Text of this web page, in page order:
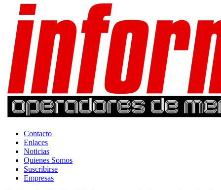
Contacto
Enlaces
Noticias
Quienes Somos
Suscribirse
Empresas